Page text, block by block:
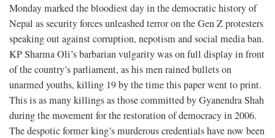
Monday marked the bloodiest day in the democratic history of
Nepal as security forces unleashed terror on the Gen Z protesters
speaking out against corruption, nepotism and social media ban.
KP Sharma Oli’s barbarian vulgarity was on full display in front
of the country’s parliament, as his men rained bullets on
unarmed youths, killing 19 by the time this paper went to print.
This is as many killings as those committed by Gyanendra Shah
during the movement for the restoration of democracy in 2006.
The despotic former king’s murderous credentials have now been